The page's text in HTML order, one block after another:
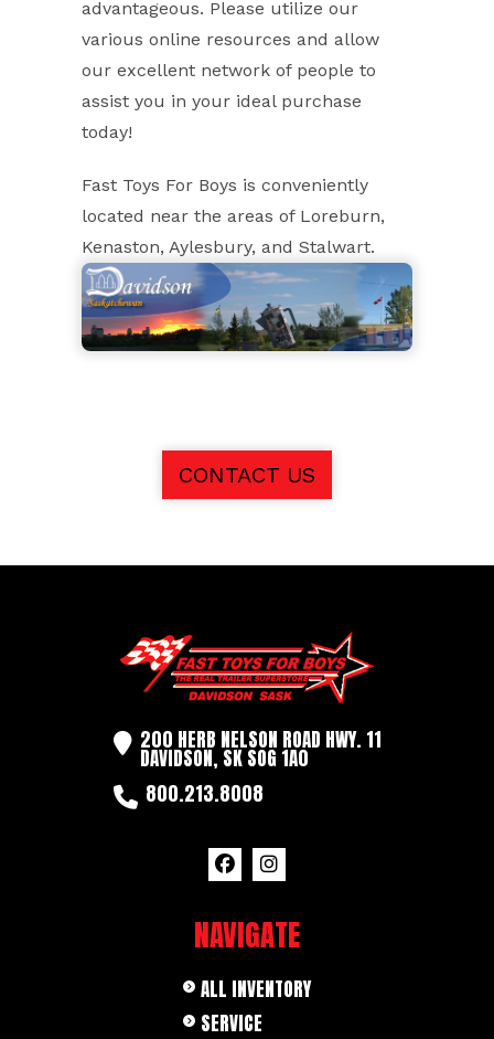
advantageous. Please utilize our
various online resources and allow
our excellent network of people to
assist you in your ideal purchase
today!
Fast Toys For Boys is conveniently
located near the areas of Loreburn,
Kenaston, Aylesbury, and Stalwart.
CONTACT US
200 HERB NELSON ROAD HWY. 11
DAVIDSON, SK SOG 1A0
800.213.8008
NAVIGATE
ALL INVENTORY
SERVICE